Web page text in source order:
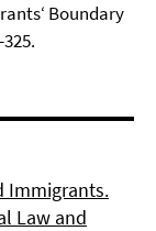
Boundary
Immigrants.
Law and